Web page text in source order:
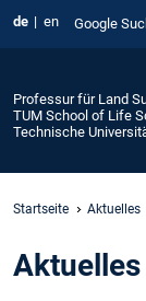
de en Google
Professur für Land
TUM School of Life
Technische
Startseite Aktuelles
Aktuelles